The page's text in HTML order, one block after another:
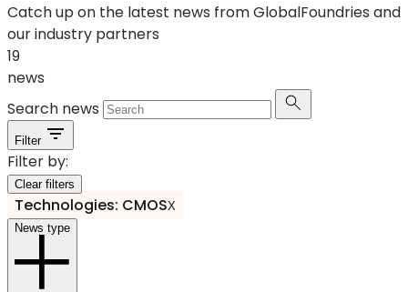
Catch up on the latest news from GlobalFoundries and
our industry partners
19
news
Search news
Filter
Filter by:
Clear filters
Technologies: CMOSX
News type